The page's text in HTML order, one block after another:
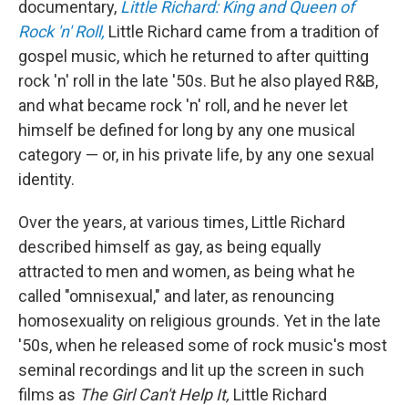
documentary, Little Richard: King and Queen of
Rock 'n' Roll, Little Richard came from a tradition of
gospel music, which he returned to after quitting
rock 'n' roll in the late '50s. But he also played R&B,
and what became rock 'n' roll, and he never let
himself be defined for long by any one musical
category — or, in his private life, by any one sexual
identity.
Over the years, at various times, Little Richard
described himself as gay, as being equally
attracted to men and women, as being what he
called "omnisexual," and later, as renouncing
homosexuality on religious grounds. Yet in the late
'50s, when he released some of rock music's most
seminal recordings and lit up the screen in such
films as The Girl Can't Help It, Little Richard